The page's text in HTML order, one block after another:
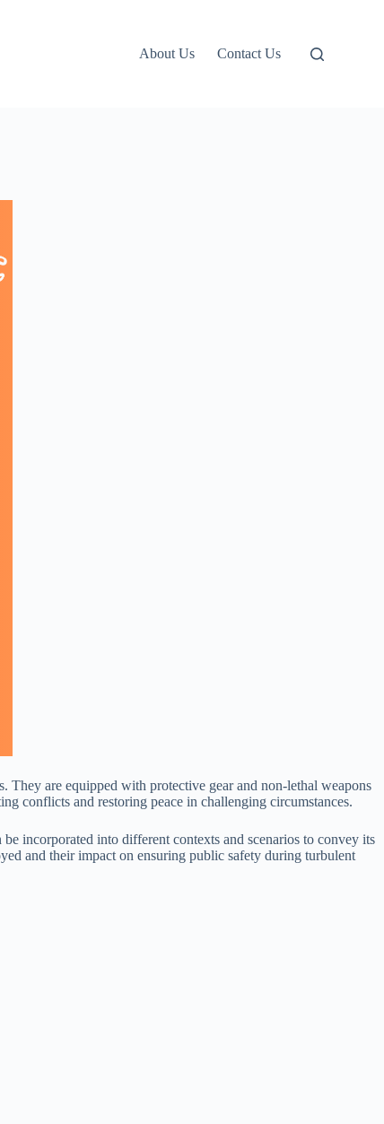
About Us Contact Us
They are equipped with protective gear and non-lethal weapons
conflicts and restoring peace in challenging circumstances.
incorporated into different contexts and scenarios to convey its
and their impact on ensuring public safety during turbulent